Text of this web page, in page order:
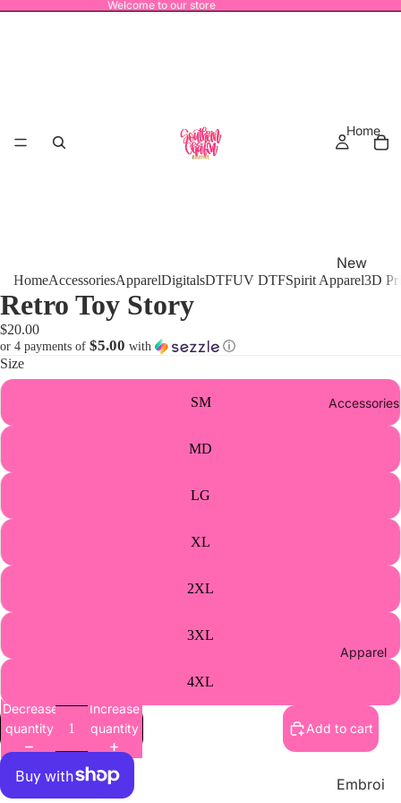
Welcome to our store
Home
New
Release
Athletic
Accessories
Apparel
Embroi
HomeAccessoriesApparelDigitalsDTFUV DTFSpirit Apparel3D
Retro Toy Story
$20.00
or 4 payments of $5.00 with ⓘ
Size
SM
MD
LG
XL
2XL
3XL
4XL
Decrease
quantity
Increase
quantity
Add to cart